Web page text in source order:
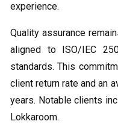
experience.
Quality assurance
aligned to ISO/IEC
standards. This
client return rate and an
years. Notable clients
Lokkaroom.